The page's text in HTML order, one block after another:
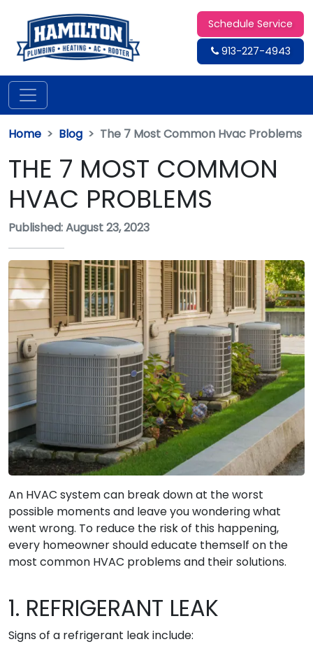
Schedule Service
913-227-4943
Home Blog The 7 Most Common Hvac Problems
THE 7 MOST COMMON
HVAC PROBLEMS
Published: August 23, 2023
An HVAC system can break down at the worst
possible moments and leave you wondering what
went wrong. To reduce the risk of this happening,
every homeowner should educate themself on the
most common HVAC problems and their solutions.
1. REFRIGERANT LEAK
Signs of a refrigerant leak include: